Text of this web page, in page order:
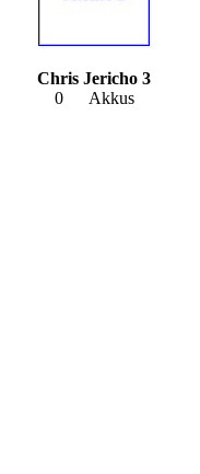
Chris Jericho 3
0 Akkus